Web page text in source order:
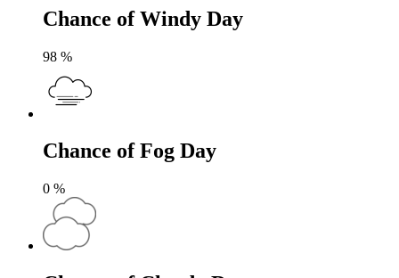
Chance of Windy Day
98 %
Chance of Fog Day
0 %